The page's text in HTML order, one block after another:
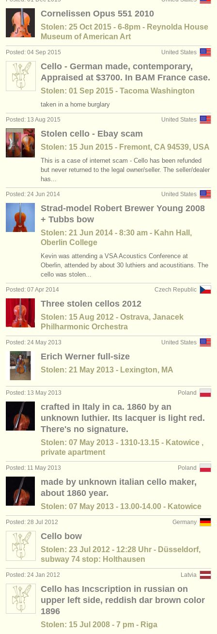
Cornelissen Opus 551 2010
Stolen: 25 Oct 2015 - 6-8pm - Reynolda House
Museum of American Art
United States
Posted: 04 Sep 2015
Cello - German made, contemporary,
Appraised at $3700. In BAM France case.
Stolen: 01 Sep 2015 - Tacoma Washington
taken in a home burglary
United States
Posted: 13 Aug 2015
Stolen cello - Ebay scam
Stolen: 15 Jun 2015 - Fremont, CA 94539, USA
This is a case of internet scam - Cello has been refunded
but never returned to the legal owner/seller. The seller/dealer
has...
United States
Posted: 24 Jun 2014
Strad-model Robert Brewer Young 2008
+ Tubbs bow
Stolen: 21 Jun 2014 - 8:30 am - Kahn Hall,
Oberlin College
Kevin was attending a VSA Acoustics Conference at
Oberlin, attended by about 30 luthiers and acoustitians. The
cello was stolen...
Czech Republic
Posted: 07 Apr 2014
Three stolen cellos 2012
Stolen: 15 Aug 2012 - Ostrava, Janacek
Philharmonic Orchestra
United States
Posted: 24 May 2013
Erich Werner full-size
Stolen: 21 May 2013 - Lexington, MA
Poland
Posted: 13 May 2013
crafted in Italy in ca. 1860 by an
unknown luthier. Its lacquer is light red.
There's no signature.
Stolen: 07 May 2013 - 1310-13.15 - Katowice ,
private apartment
Poland
Posted: 11 May 2013
made by unknown italian cello maker,
about 1860 year.
Stolen: 07 May 2013 - 13.00-14.00 - Katowice
Germany
Posted: 28 Jul 2012
Cello bow
Stolen: 23 Jul 2012 - 12:28 Uhr - Düsseldorf,
subway 74 stop: Holthausen
Latvia
Posted: 24 Jan 2012
Cello has Incscription in russian on
upper left side, reddish dar brown color
1896
Stolen: 15 Jul 2008 - 7 pm - Riga